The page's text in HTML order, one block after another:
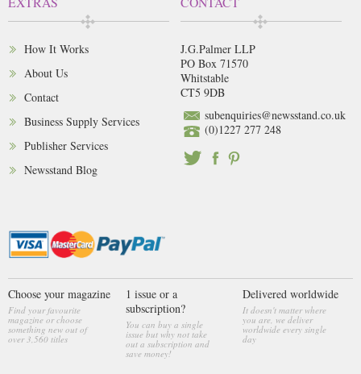
How It Works
About Us
Contact
Business Supply Services
Publisher Services
Newsstand Blog
J.G.Palmer LLP
PO Box 71570
Whitstable
CT5 9DB
subenquiries@newsstand.co.uk
(0)1227 277 248
Choose your magazine
Find your favourite
magazine or choose
something new out of
over 3,560 titles
1 issue or a
subscription?
You can buy a single
issue but why not take
out a subscription and
save money!
Delivered worldwide
It doesn't matter where
you are, we deliver
worldwide every single
day